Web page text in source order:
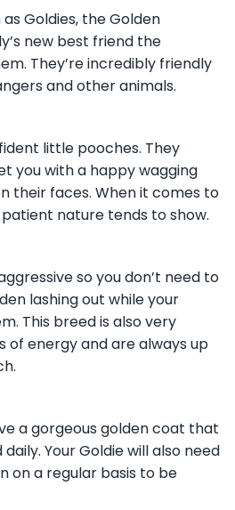
Goldies, the Golden
new best friend the
They’re incredibly friendly
and other animals.
little pooches. They
you with a happy wagging
their faces. When it comes to
nature tends to show.
so you don’t need to
lashing out while your
This breed is also very
of energy and are always up
a gorgeous golden coat that
Your Goldie will also need
on a regular basis to be